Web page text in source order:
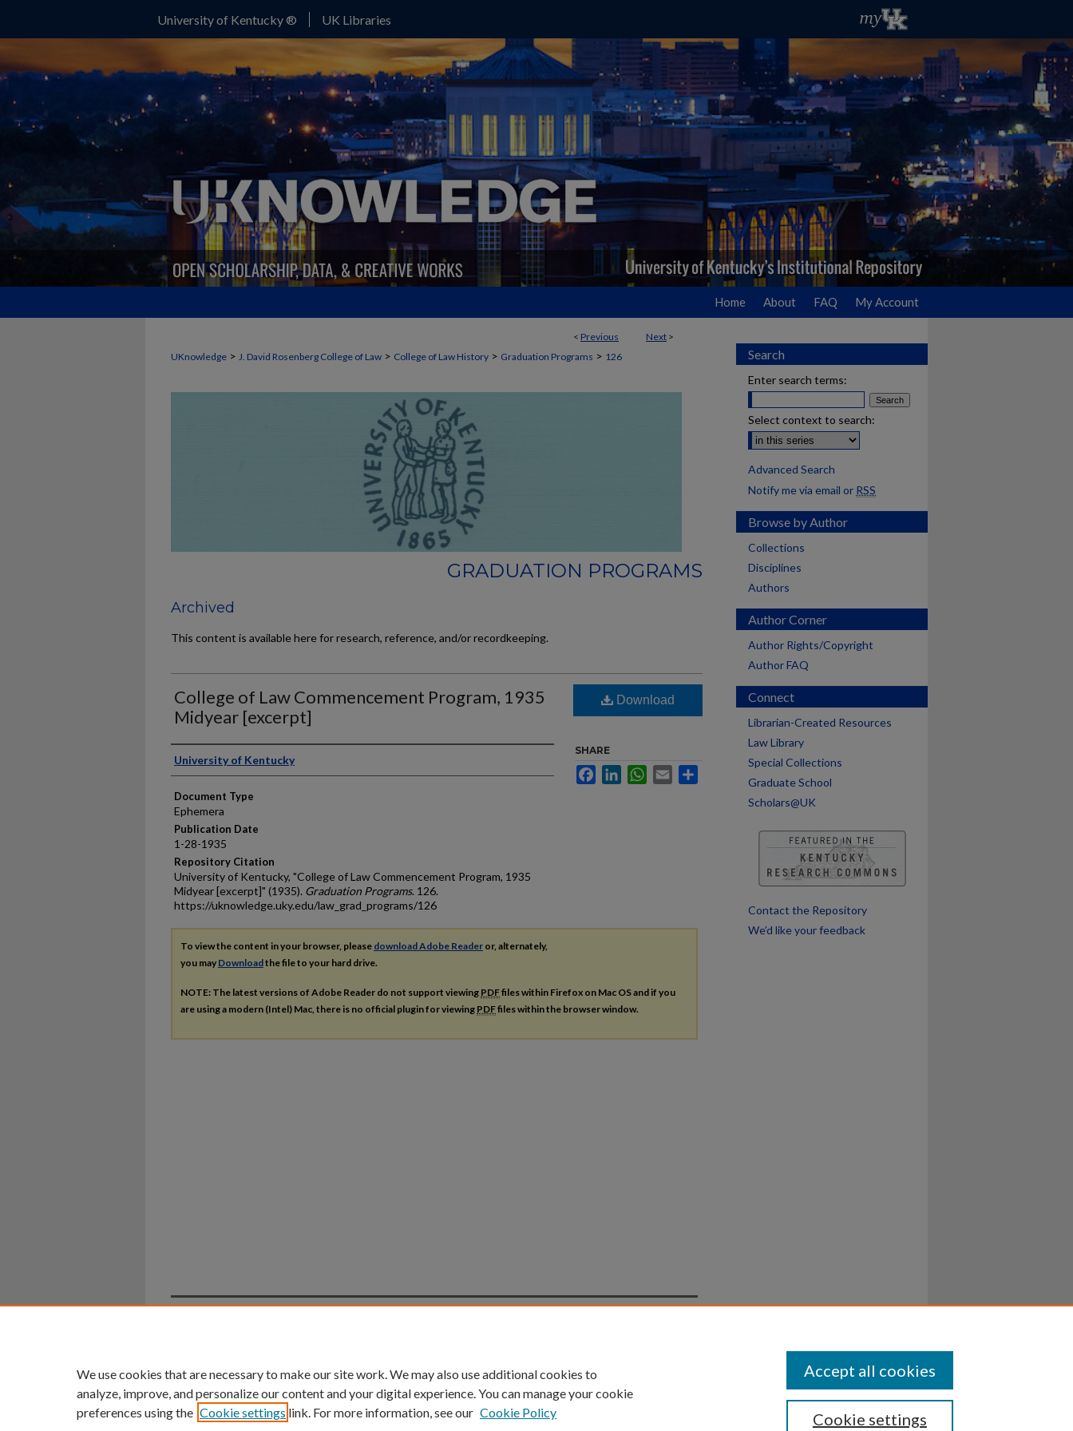
University of Kentucky ® UK Libraries
Home About FAQ My Account
< Previous Next >
UKnowledge > J. David Rosenberg College of Law > College of Law History > Graduation Programs > 126
GRADUATION PROGRAMS
Archived
This content is available here for research, reference, and/or recordkeeping.
College of Law Commencement Program, 1935
Midyear [excerpt]
Authors
University of Kentucky
Document Type
Ephemera
Publication Date
1-28-1935
Repository Citation
University of Kentucky, "College of Law Commencement Program, 1935
Midyear [excerpt]" (1935). Graduation Programs. 126.
https://uknowledge.uky.edu/law_grad_programs/126
Download
SHARE
FacebookLinkedInWhatsApp
Email
To view the content in your browser, please download Adobe Reader or, alternately,
you may Downloadthe file to your hard drive.
NOTE: The latest versions of Adobe Reader do not support viewing PDFfiles within Firefox on Mac OS and if you
are using a modern (Intel) Mac, there is no official plugin for viewing PDFfiles within the browser window.
Search
Enter search terms:
Select context to search:
Advanced Search
Notify me via email or RSS
Browse by Author
Collections
Disciplines
Authors
Author Corner
Author Rights/Copyright
Author FAQ
Connect
Librarian-Created Resources
Law Library
Special Collections
Graduate School
Scholars@UK
Contact the Repository
We’d like your feedback
University of Kentucky ®
An Equal Opportunity University Accreditation Directory Disclosures
We use cookies that are necessary to make our site work. We may also use additional cookies to
analyze, improve, and personalize our content and your digital experience. You can manage your cookie
preferences using the Cookie settings link. For more information, see our Cookie Policy Cookie settings
Accept all cookies